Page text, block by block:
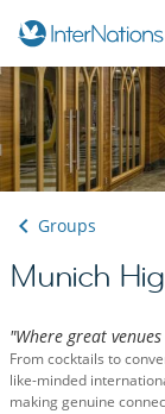
Groups
Munich
"Where great
From cocktails to
like-minded
making genuine